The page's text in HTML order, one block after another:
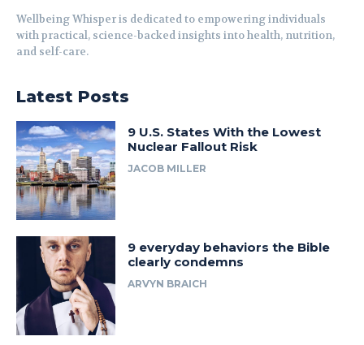
Wellbeing Whisper is dedicated to empowering individuals
with practical, science-backed insights into health, nutrition,
and self-care.
Latest Posts
9 U.S. States With the Lowest
Nuclear Fallout Risk
JACOB MILLER
9 everyday behaviors the Bible
clearly condemns
ARVYN BRAICH